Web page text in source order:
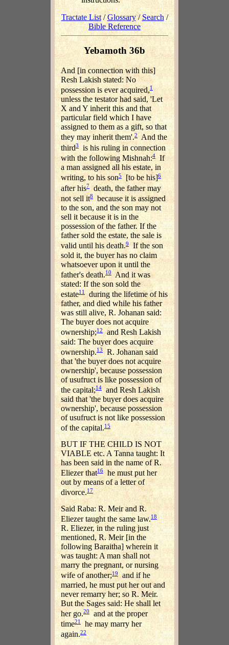
Tractate List/Glossary/ Search/
Bible Reference
Yebamoth 36b
And [in connection with this]
Resh Lakish stated: No
possession is ever acquired,1
unless the testator had said, 'Let
X and Y inherit this and that
particular field which I have
assigned to them as a gift, so that
they may inherit them'.2
And the
third3
is his ruling in connection
with the following Mishnah:4If
a man assigned all his estate, in
writing, to his son5[to be his]6
after his7 death, the father may
not sell it8
because it is assigned
to the son, and the son may not
sell it because it is in the
possession of the father. If the
father sold the estate, the sale is
valid until his death.9If the son
sold it, the buyer has no claim
whatsoever upon it until the
father's death.10
And it was
stated: If the son sold the
estate11 during the lifetime of his
father, and died while his father
was still alive, R. Johanan said:
The buyer does not acquire
ownership;12and Resh Lakish
said: The buyer does acquire
ownership.13R. Johanan said
that 'the buyer does not acquire
ownership', because possession
of usufruct is like possession of
the capital;14and Resh Lakish
said that 'the buyer does acquire
ownership', because possession
of usufruct is not like possession
of the capital.15
BUT IF THE CHILD IS NOT
VIABLE etc. A Tanna taught: It
has been said in the name of R.
Eliezer that16he must put her
out by means of a letter of
divorce.17
Said Raba: R. Meir and R.
Eliezer taught the same law.18
R. Eliezer, in the ruling just
mentioned, R. Meir [in the
following Baraitha] wherein it
was taught: A man shall not
marry the pregnant, or nursing
wife of another;19and if he
married, he must put her out and
never remarry her; so R. Meir.
But the Sages said: He shall let
her go.20 and at the proper
time21
he may marry her
again.22